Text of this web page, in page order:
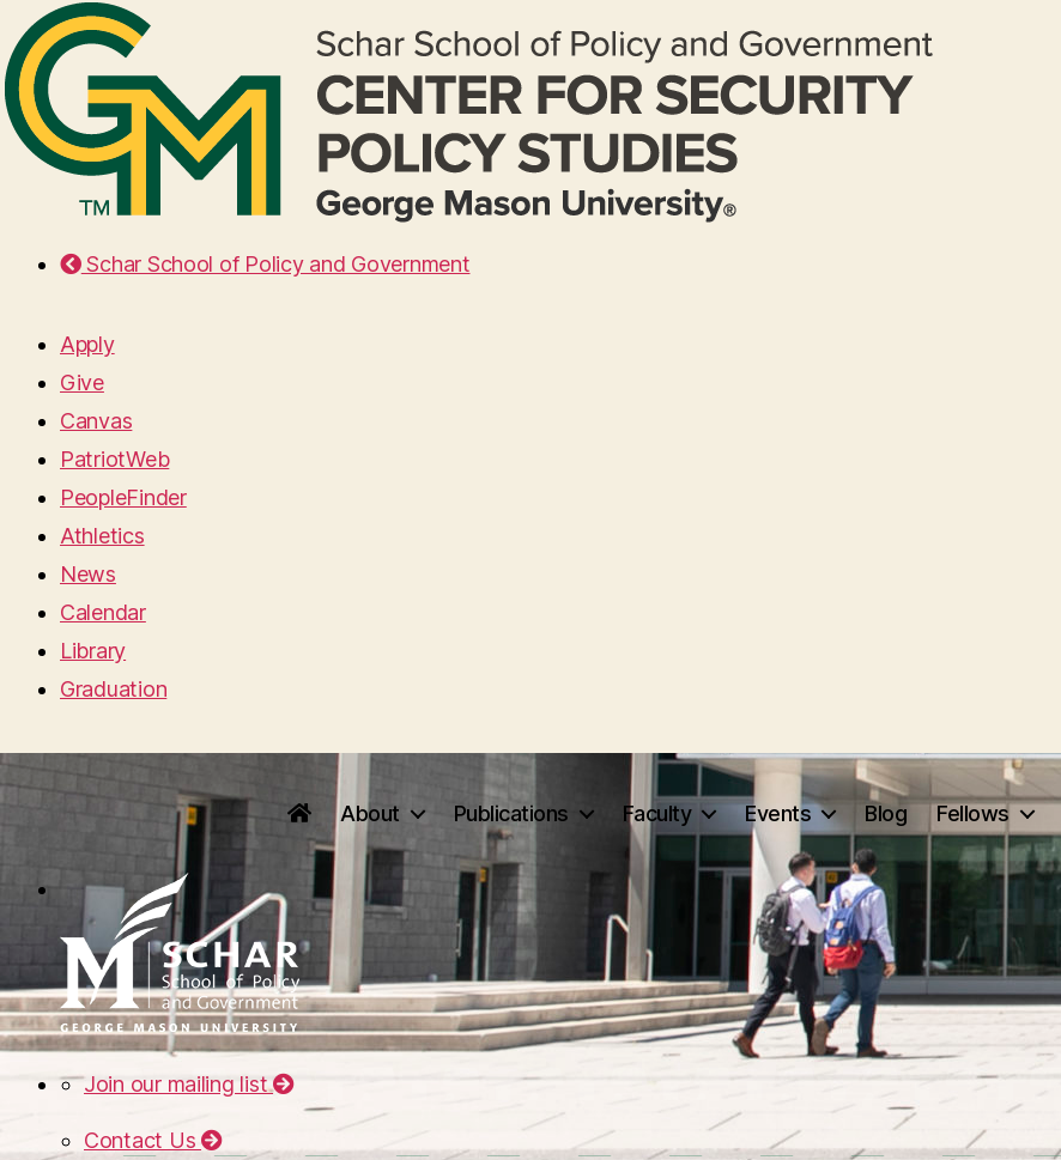
Schar School of Policy and Government
Apply
Give
Canvas
PatriotWeb
PeopleFinder
Athletics
News
Calendar
Library
Graduation
About Publications Faculty Events Blog Fellows
Join our mailing list
Contact Us